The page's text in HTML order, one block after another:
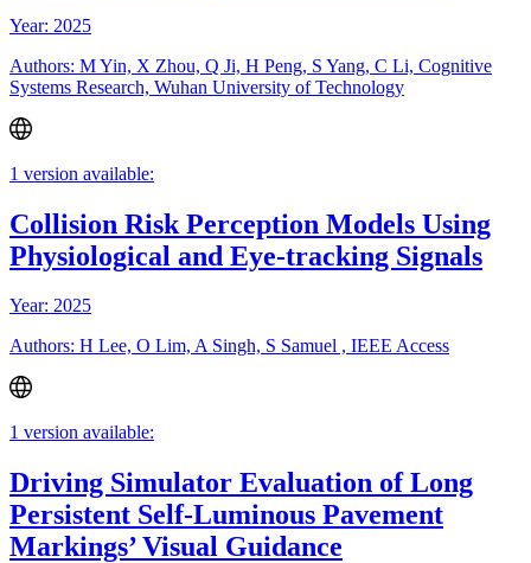
Year: 2025
Authors: M Yin, X Zhou, Q Ji, H Peng, S Yang, C Li, Cognitive
Systems Research, Wuhan University of Technology
1 version available:
Collision Risk Perception Models Using
Physiological and Eye-tracking Signals
Year: 2025
Authors: H Lee, O Lim, A Singh, S Samuel , IEEE Access
1 version available:
Driving Simulator Evaluation of Long
Persistent Self-Luminous Pavement
Markings’ Visual Guidance